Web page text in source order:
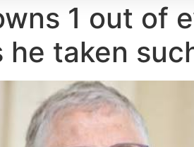
1 out of
he taken